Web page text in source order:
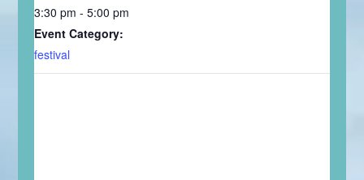
3:30 pm - 5:00 pm
Event Category:
festival